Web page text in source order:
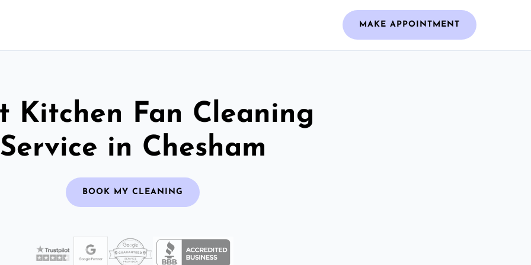
MAKE APPOINTMENT
Kitchen Fan Cleaning
Service in Chesham
BOOK MY CLEANING